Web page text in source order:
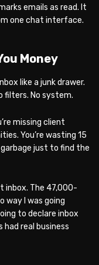
emails as read. It
one chat interface.
Money
like a junk drawer.
filters. No system.
missing client
You’re wasting 15
just to find the
inbox. The 47,000-
way I was going
to declare inbox
real business